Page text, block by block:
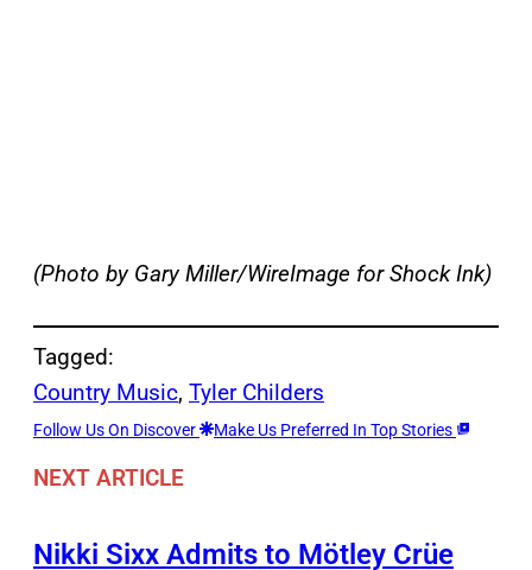
(Photo by Gary Miller/WireImage for Shock Ink)
Tagged:
Country Music, Tyler Childers
Follow Us On Discover Make Us Preferred In Top Stories
NEXT ARTICLE
Nikki Sixx Admits to Mötley Crüe